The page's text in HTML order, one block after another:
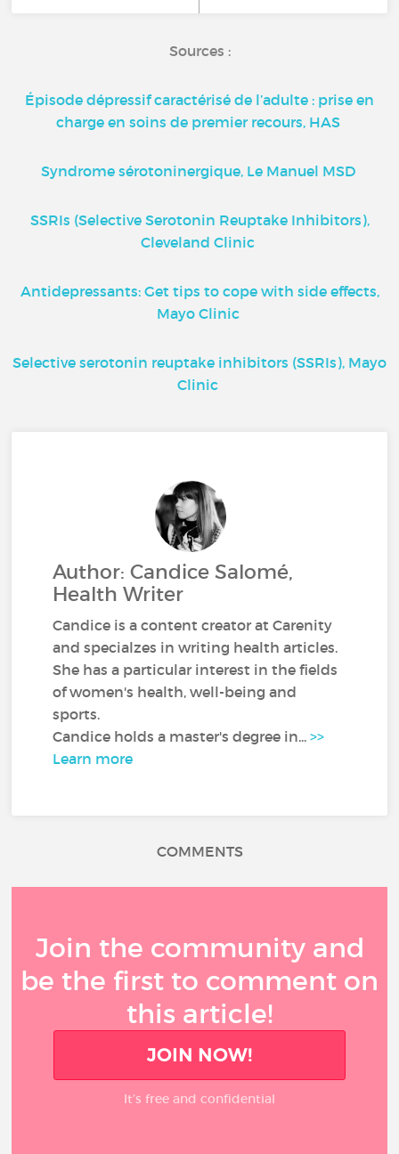
Sources :
Épisode dépressif caractérisé de l’adulte : prise en
charge en soins de premier recours, HAS
Syndrome sérotoninergique, Le Manuel MSD
SSRIs (Selective Serotonin Reuptake Inhibitors),
Cleveland Clinic
Antidepressants: Get tips to cope with side effects,
Mayo Clinic
Selective serotonin reuptake inhibitors (SSRIs), Mayo
Clinic
Author: Candice Salomé,
Health Writer
Candice is a content creator at Carenity
and specialzes in writing health articles.
She has a particular interest in the fields
of women's health, well-being and
sports.
Candice holds a master's degree in...>>
Learn more
COMMENTS
Join the community and
be the first to comment on
this article!
JOIN NOW!
It’s free and confidential